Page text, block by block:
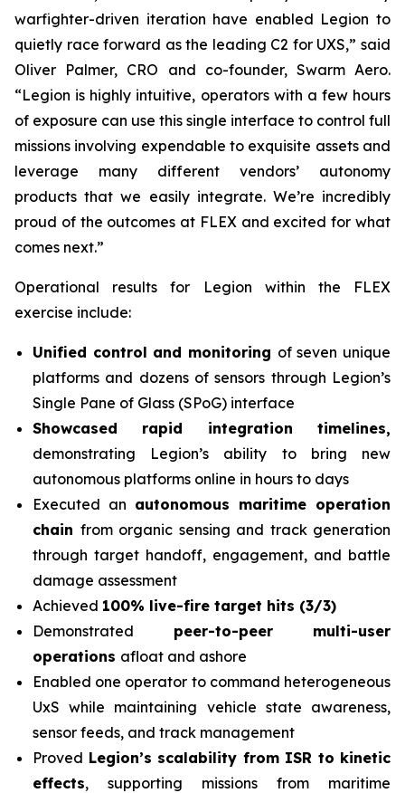
warfighter-driven iteration have enabled Legion to
quietly race forward as the leading C2 for UXS,” said
Oliver Palmer, CRO and co-founder, Swarm Aero.
“Legion is highly intuitive, operators with a few hours
of exposure can use this single interface to control full
missions involving expendable to exquisite assets and
leverage many different vendors’ autonomy
products that we easily integrate. We’re incredibly
proud of the outcomes at FLEX and excited for what
comes next.”
Operational results for Legion within the FLEX
exercise include:
Unified control and monitoring of seven unique
platforms and dozens of sensors through Legion’s
Single Pane of Glass (SPoG) interface
Showcased rapid integration timelines,
demonstrating Legion’s ability to bring new
autonomous platforms online in hours to days
Executed an autonomous maritime operation
chain from organic sensing and track generation
through target handoff, engagement, and battle
damage assessment
Achieved 100% live-fire target hits (3/3)
Demonstrated peer-to-peer multi-user
operations afloat and ashore
Enabled one operator to command heterogeneous
UxS while maintaining vehicle state awareness,
sensor feeds, and track management
Proved Legion’s scalability from ISR to kinetic
effects, supporting missions from maritime